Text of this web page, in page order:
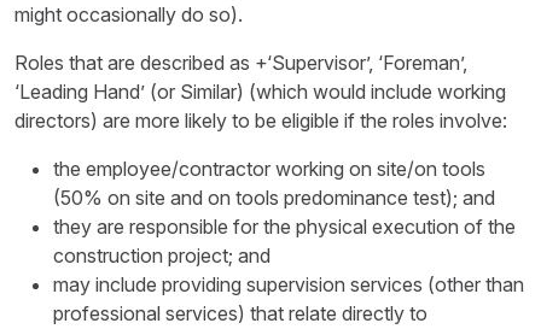
might occasionally do so).
Roles that are described as +‘Supervisor’, ‘Foreman’,
‘Leading Hand’ (or Similar) (which would include working
directors) are more likely to be eligible if the roles involve:
the employee/contractor working on site/on tools
(50% on site and on tools predominance test); and
they are responsible for the physical execution of the
construction project; and
may include providing supervision services (other than
professional services) that relate directly to